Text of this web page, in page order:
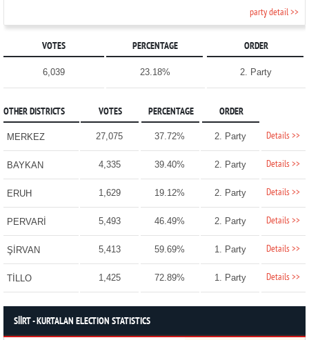
party detail >>
VOTES PERCENTAGE ORDER
6,039 23.18% 2. Party
OTHER DISTRICTS VOTES PERCENTAGE ORDER
MERKEZ 27,075 37.72% 2. Party Details >>
BAYKAN 4,335 39.40% 2. Party Details >>
ERUH 1,629 19.12% 2. Party Details >>
PERVARİ 5,493 46.49% 2. Party Details >>
ŞİRVAN 5,413 59.69% 1. Party Details >>
TİLLO 1,425 72.89% 1. Party Details >>
SİİRT - KURTALAN ELECTION STATISTICS